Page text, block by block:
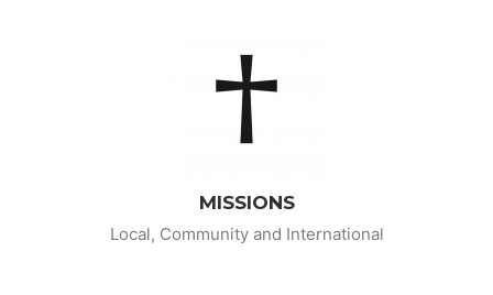
MISSIONS
Local, Community and International